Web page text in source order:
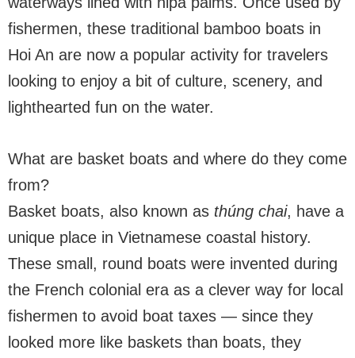
fishermen, these traditional bamboo boats in
Hoi An are now a popular activity for travelers
looking to enjoy a bit of culture, scenery, and
lighthearted fun on the water.
What are basket boats and where do they come
from?
Basket boats, also known as thúng chai, have a
unique place in Vietnamese coastal history.
These small, round boats were invented during
the French colonial era as a clever way for local
fishermen to avoid boat taxes — since they
looked more like baskets than boats, they